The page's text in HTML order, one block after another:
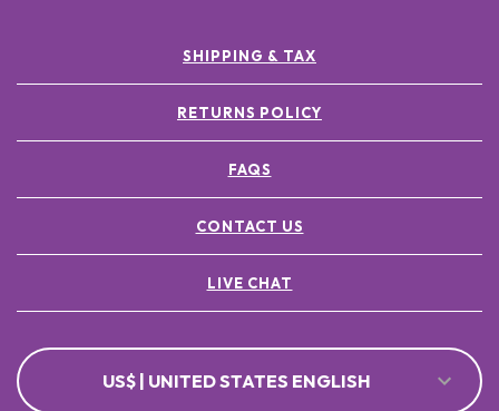
SHIPPING & TAX
RETURNS POLICY
FAQS
CONTACT US
LIVE CHAT
US$ | UNITED STATES ENGLISH